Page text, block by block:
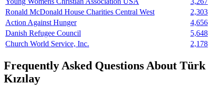
Ronald McDonald House Charities Central West
2,303
Action Against Hunger
4,656
Danish Refugee Council
5,648
Church World Service, Inc.
2,178
Frequently Asked Questions About Türk
Kızılay